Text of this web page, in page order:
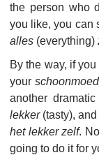
the person who
you like, you can
alles (everything)
By the way, if
your
another
lekker(tasty), and
het lekker zelf.
going to do it for